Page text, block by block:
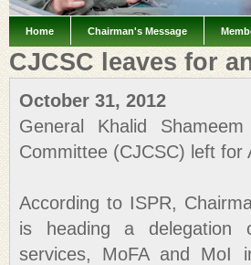
Home Chairman's Message
CJCSC leaves for
October 31, 2012
General Khalid
Committee (CJCSC) left
According to ISPR,
is heading a delegation
services, MoFA and MoI